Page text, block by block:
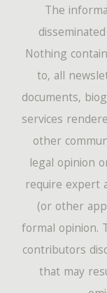
The
Nothing
to, all
documents,
services
other
legal opinion
require expert
(or other
formal opinion.
contributors
that may